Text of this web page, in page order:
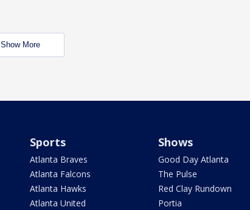
Show More
Sports
Atlanta Braves
Atlanta Falcons
Atlanta Hawks
Atlanta United
Shows
Good Day Atlanta
The Pulse
Red Clay Rundown
Portia